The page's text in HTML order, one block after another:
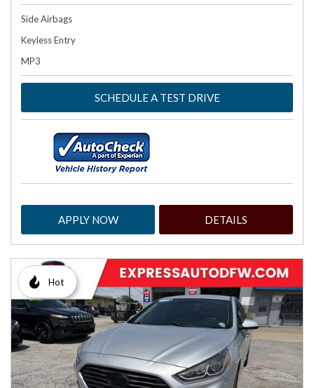
Side Airbags
Keyless Entry
MP3
SCHEDULE A TEST DRIVE
APPLY NOW DETAILS
Hot